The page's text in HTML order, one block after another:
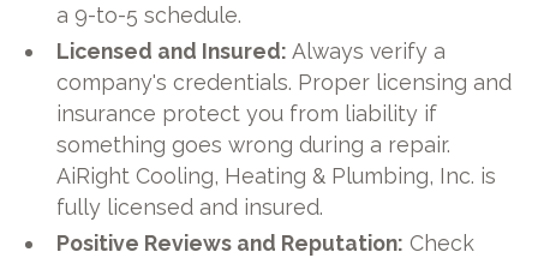
a 9-to-5 schedule.
Licensed and Insured: Always verify a
company's credentials. Proper licensing and
insurance protect you from liability if
something goes wrong during a repair.
AiRight Cooling, Heating & Plumbing, Inc. is
fully licensed and insured.
Positive Reviews and Reputation: Check